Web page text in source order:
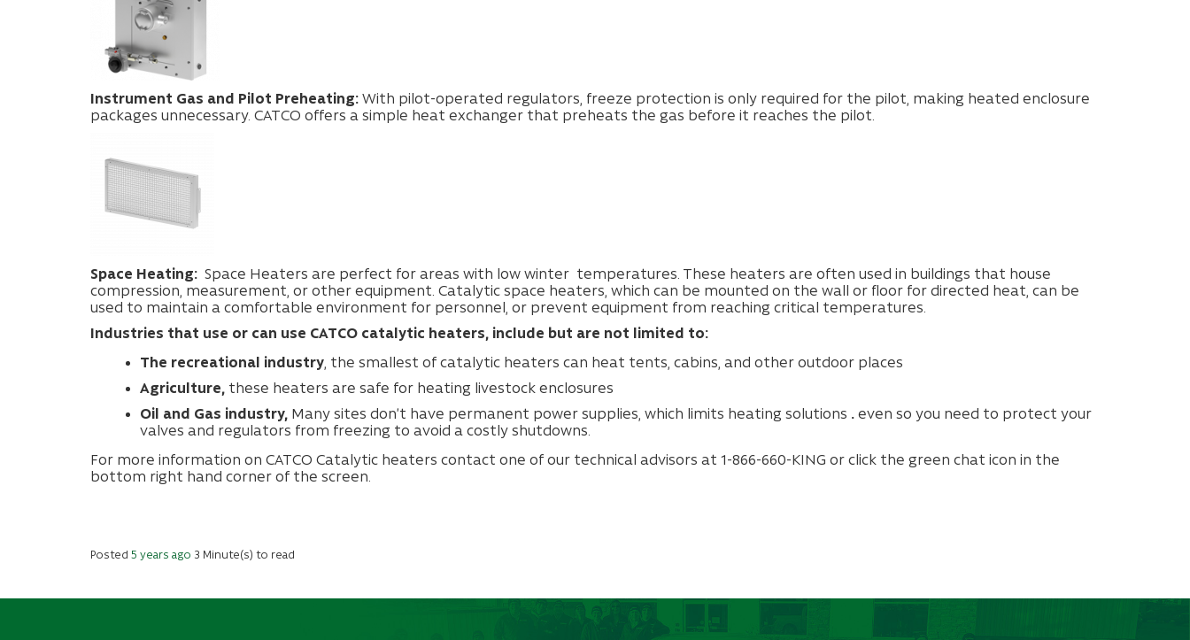
Instrument Gas and Pilot Preheating:With pilot-operated regulators, freeze protection is only required for the pilot, making heated enclosure
packages unnecessary. CATCO offers a simple heat exchanger that preheats the gas before it reaches the pilot.
Space Heating: Space Heaters are perfect for areas with low winter temperatures. These heaters are often used in buildings that house
compression, measurement, or other equipment. Catalytic space heaters, which can be mounted on the wall or floor for directed heat, can be
used to maintain a comfortable environment for personnel, or prevent equipment from reaching critical temperatures.
Industries that use or can use CATCO catalytic heaters, include but are not limited to:
The recreational industry , the smallest of catalytic heaters can heat tents, cabins, and other outdoor places
Agriculture, these heaters are safe for heating livestock enclosures
Oil and Gas industry, Many sites don’t have permanent power supplies, which limits heating solutions .even so you need to protect your
valves and regulators from freezing to avoid a costly shutdowns.
For more information on CATCO Catalytic heaters contact one of our technical advisors at 1-866-660-KING or click the green chat icon in the
bottom right hand corner of the screen.
Posted 5 years ago 3 Minute(s) to read